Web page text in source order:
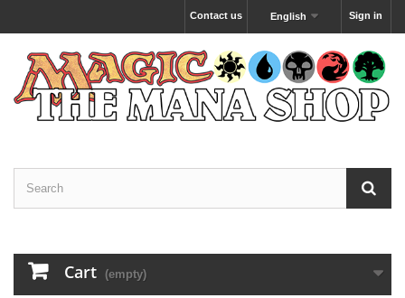
Sign in
English
Contact us
Cart (empty)